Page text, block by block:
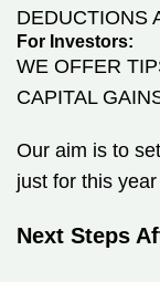
DEDUCTIONS
For Investors:
WE OFFER
CAPITAL
Our aim is to
just for this
Next Steps